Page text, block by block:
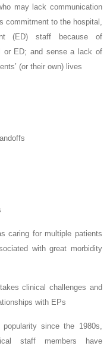
may lack communication
commitment to the hospital,
(ED) staff because of
or ED; and sense a lack of
(or their own) lives
caring for multiple patients
with great morbidity
clinical challenges and
with EPs
since the 1980s,
staff members have